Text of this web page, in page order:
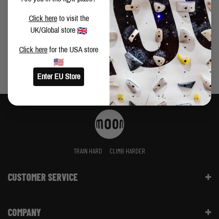
VIDEO: BUSTER MARTIN CLIMBS FIRST LEY 9A+
TRAIN HARD CLIMB HARDER
CUSTOMER SERVICE
Shipping Information | FAQ
COMPANY
Click hereto visit the
UK/Global store
Click here for the USA store
Enter EU Store